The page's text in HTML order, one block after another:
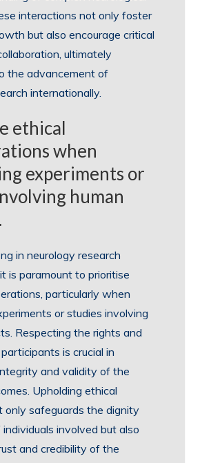
interactions not only foster
but also encourage critical
ultimately
the advancement of
internationally.
ethical
when
experiments or
human
in neurology research
is paramount to prioritise
particularly when
or studies involving
Respecting the rights and
is crucial in
and validity of the
Upholding ethical
only safeguards the dignity
involved but also
and credibility of the